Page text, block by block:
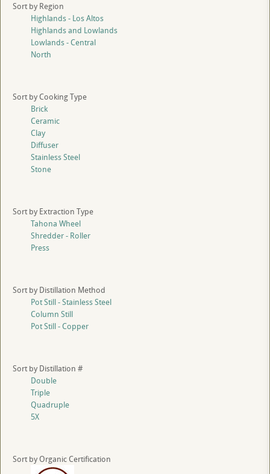
Sort by Region
Highlands - Los Altos
Highlands and Lowlands
Lowlands - Central
North
Sort by Cooking Type
Brick
Ceramic
Clay
Diffuser
Stainless Steel
Stone
Sort by Extraction Type
Tahona Wheel
Shredder - Roller
Press
Sort by Distillation Method
Pot Still - Stainless Steel
Column Still
Pot Still - Copper
Sort by Distillation #
Double
Triple
Quadruple
5X
Sort by Organic Certification